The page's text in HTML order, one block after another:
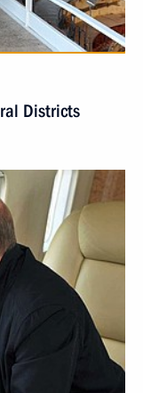
Districts